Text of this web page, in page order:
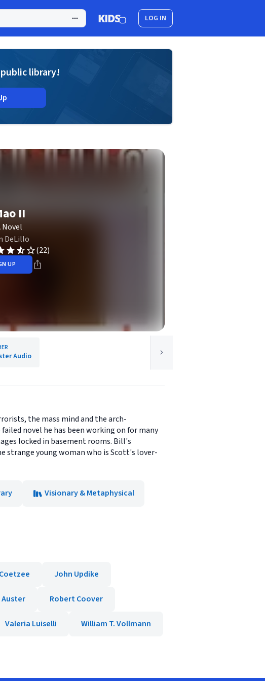
LOG IN
library!
II
Novel
DeLillo
(22)
UP
Audio
the mass mind and the arch-
novel he has been working on for many
locked in basement rooms. Bill's
strange young woman who is Scott's lover-
Visionary & Metaphysical
John Updike
Auster Robert Coover
Valeria Luiselli William T. Vollmann